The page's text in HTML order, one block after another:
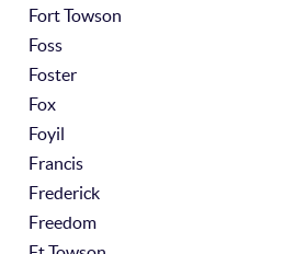
Fort Towson
Foss
Foster
Fox
Foyil
Francis
Frederick
Freedom